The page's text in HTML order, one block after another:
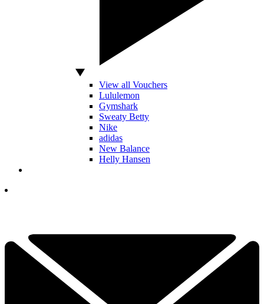
View all Vouchers
Lululemon
Gymshark
Sweaty Betty
Nike
adidas
New Balance
Helly Hansen